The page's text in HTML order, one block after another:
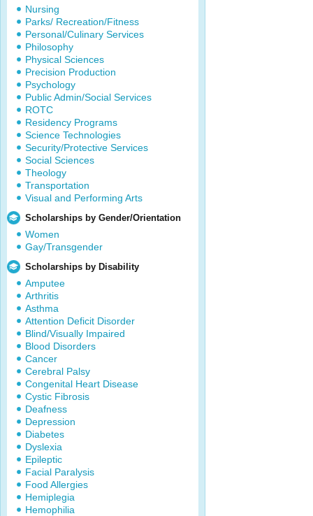
Nursing
Parks/ Recreation/Fitness
Personal/Culinary Services
Philosophy
Physical Sciences
Precision Production
Psychology
Public Admin/Social Services
ROTC
Residency Programs
Science Technologies
Security/Protective Services
Social Sciences
Theology
Transportation
Visual and Performing Arts
Scholarships by Gender/Orientation
Women
Gay/Transgender
Scholarships by Disability
Amputee
Arthritis
Asthma
Attention Deficit Disorder
Blind/Visually Impaired
Blood Disorders
Cancer
Cerebral Palsy
Congenital Heart Disease
Cystic Fibrosis
Deafness
Depression
Diabetes
Dyslexia
Epileptic
Facial Paralysis
Food Allergies
Hemiplegia
Hemophilia